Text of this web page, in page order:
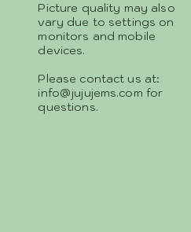
Picture quality may also
vary due to settings on
monitors and mobile
devices.
Please contact us at:
info@jujujems.com for
questions.